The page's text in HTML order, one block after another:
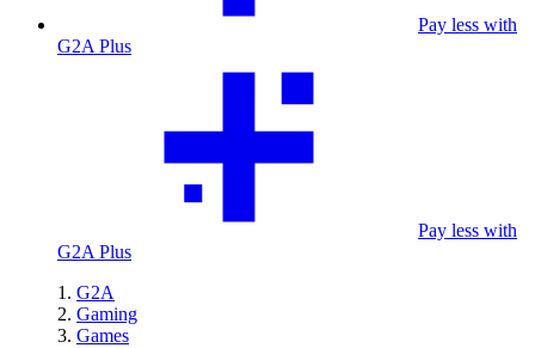
Pay less with
G2A Plus
Pay less with
G2A Plus
G2A
Gaming
Games